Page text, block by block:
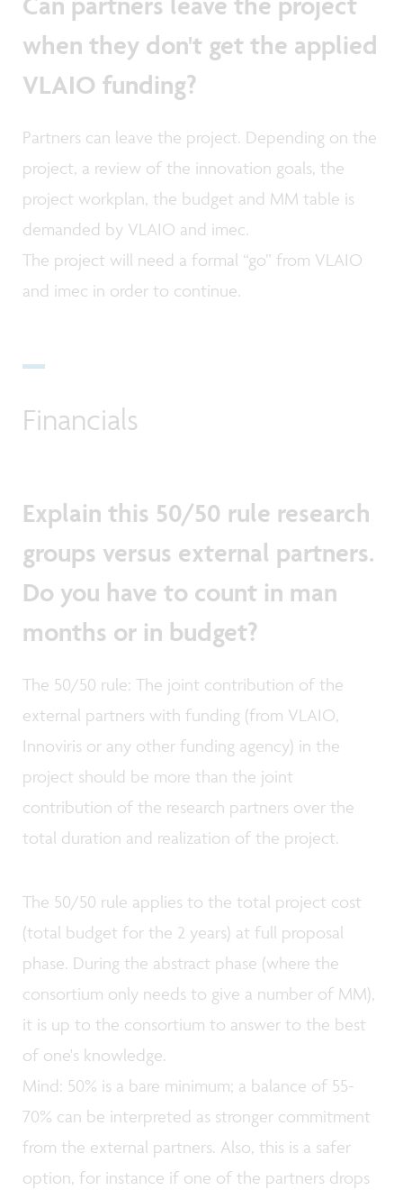
when they don't get the applied
VLAIO funding?
Partners can leave the project. Depending on the
project, a review of the innovation goals, the
project workplan, the budget and MM table is
demanded by VLAIO and imec.
The project will need a formal “go” from VLAIO
and imec in order to continue.
Financials
Explain this 50/50 rule research
groups versus external partners.
Do you have to count in man
months or in budget?
The 50/50 rule: The joint contribution of the
external partners with funding (from VLAIO,
Innoviris or any other funding agency) in the
project should be more than the joint
contribution of the research partners over the
total duration and realization of the project.
The 50/50 rule applies to the total project cost
(total budget for the 2 years) at full proposal
phase. During the abstract phase (where the
consortium only needs to give a number of MM),
it is up to the consortium to answer to the best
of one's knowledge.
Mind: 50% is a bare minimum; a balance of 55-
70% can be interpreted as stronger commitment
from the external partners. Also, this is a safer
option, for instance if one of the partners drops